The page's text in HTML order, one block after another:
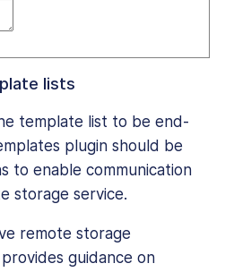
lists
template list to be end-
plugin should be
to enable communication
storage service.
remote storage
guidance on